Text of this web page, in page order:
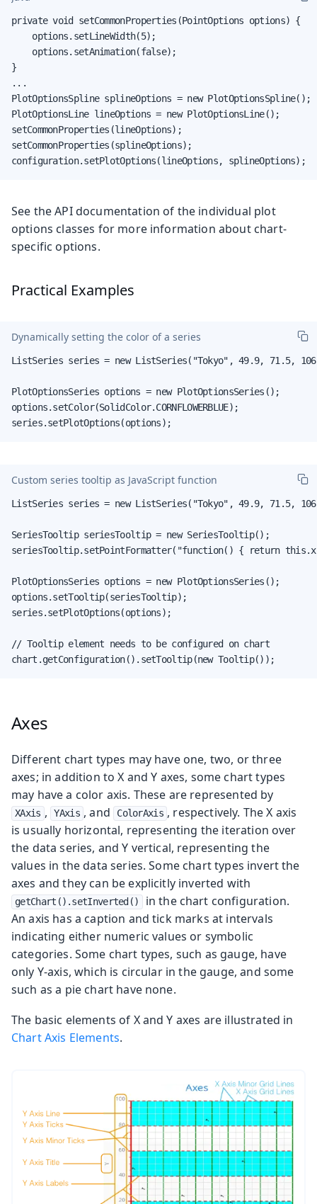
private void setCommonProperties(PointOptions options) {
    options.setLineWidth(5);
    options.setAnimation(false);
}
...
PlotOptionsSpline splineOptions = new PlotOptionsSpline();
PlotOptionsLine lineOptions = new PlotOptionsLine();
setCommonProperties(lineOptions);
setCommonProperties(splineOptions);
configuration.setPlotOptions(lineOptions, splineOptions);
See the API documentation of the individual plot
options classes for more information about chart-
specific options.
Practical Examples
Dynamically setting the color of a series
ListSeries series = new ListSeries("Tokyo", 49.9, 71.5,
PlotOptionsSeries options = new PlotOptionsSeries();
options.setColor(SolidColor.CORNFLOWERBLUE);
series.setPlotOptions(options);
Custom series tooltip as JavaScript function
ListSeries series = new ListSeries("Tokyo", 49.9, 71.5,
SeriesTooltip seriesTooltip = new SeriesTooltip();
seriesTooltip.setPointFormatter("function() { return
PlotOptionsSeries options = new PlotOptionsSeries();
options.setTooltip(seriesTooltip);
series.setPlotOptions(options);
// Tooltip element needs to be configured on chart
chart.getConfiguration().setTooltip(new Tooltip());
Axes
Different chart types may have one, two, or three
axes; in addition to X and Y axes, some chart types
may have a color axis. These are represented by
XAxis , YAxis , and ColorAxis , respectively. The X axis
is usually horizontal, representing the iteration over
the data series, and Y vertical, representing the
values in the data series. Some chart types invert the
axes and they can be explicitly inverted with
getChart().setInverted()
in the chart configuration.
An axis has a caption and tick marks at intervals
indicating either numeric values or symbolic
categories. Some chart types, such as gauge, have
only Y-axis, which is circular in the gauge, and some
such as a pie chart have none.
The basic elements of X and Y axes are illustrated in
Chart Axis Elements.